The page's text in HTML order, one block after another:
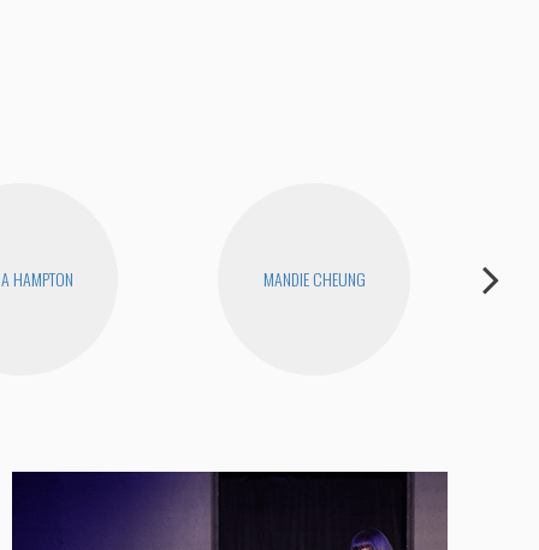
HAMPTON MANDIE CHEUNG